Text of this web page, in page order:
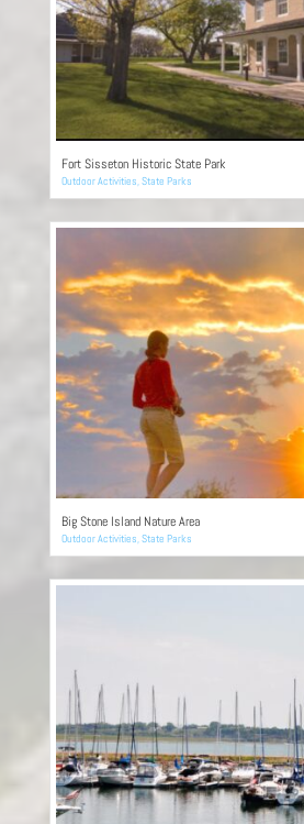
Fort Sisseton Historic State Park
Outdoor Activities,State Parks
Big Stone Island Nature Area
Outdoor Activities,State Parks